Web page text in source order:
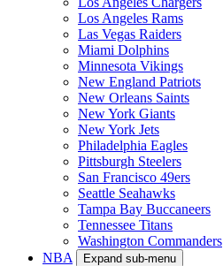
Los Angeles Rams
Las Vegas Raiders
Miami Dolphins
Minnesota Vikings
New England Patriots
New Orleans Saints
New York Giants
New York Jets
Philadelphia Eagles
Pittsburgh Steelers
San Francisco 49ers
Seattle Seahawks
Tampa Bay Buccaneers
Tennessee Titans
Washington Commanders
NBA
Expand sub-menu